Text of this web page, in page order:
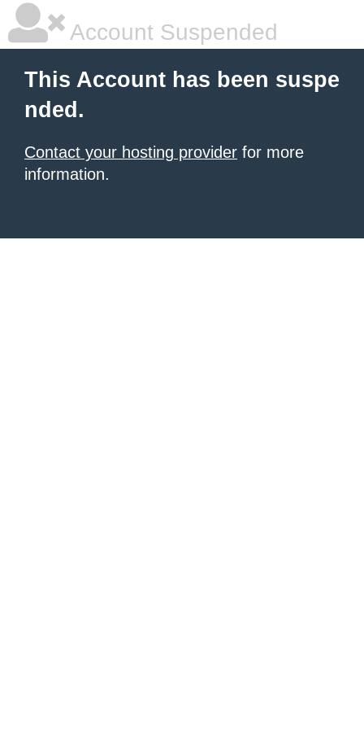
Account Suspended
This Account has been suspe
nded.
Contact your hosting provider for more
information.